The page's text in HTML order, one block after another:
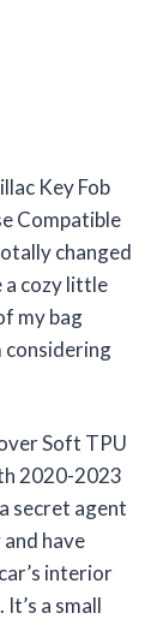
Key Fob
Compatible
changed
a cozy little
my bag
considering
Soft TPU
2020-2023
secret agent
have
interior
a small